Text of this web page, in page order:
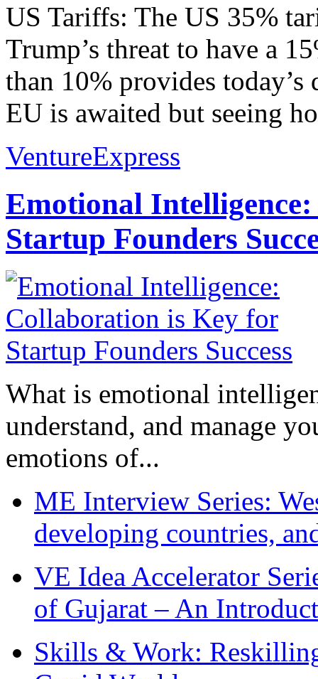
US Tariffs: The US 35%
Trump’s threat to have a
than 10% provides
EU is awaited but seeing
VentureExpress
Emotional
Startup Founders
What is emotional
understand, and manage
emotions of...
ME Interview Series:
developing countries,
VE Idea Accelerator
of Gujarat – An
Skills & Work: